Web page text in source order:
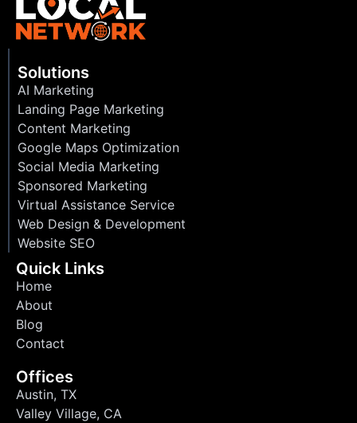
Solutions
AI Marketing
Landing Page Marketing
Content Marketing
Google Maps Optimization
Social Media Marketing
Sponsored Marketing
Virtual Assistance Service
Web Design & Development
Website SEO
Quick Links
Home
About
Blog
Contact
Offices
Austin, TX
Valley Village, CA